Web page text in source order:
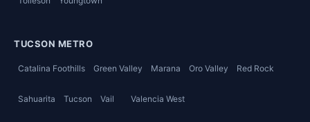
TUCSON METRO
Catalina Foothills Green Valley Marana Oro Valley Red Rock
Sahuarita Tucson Vail Valencia West